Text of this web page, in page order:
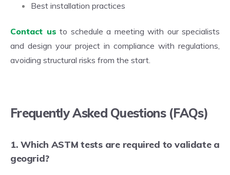
Best installation practices
Contact us to schedule a meeting with our specialists
and design your project in compliance with regulations,
avoiding structural risks from the start.
Frequently Asked Questions (FAQs)
1. Which ASTM tests are required to validate a
geogrid?